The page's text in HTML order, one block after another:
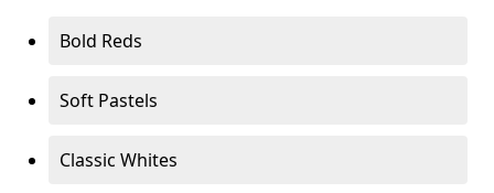
Bold Reds
Soft Pastels
Classic Whites